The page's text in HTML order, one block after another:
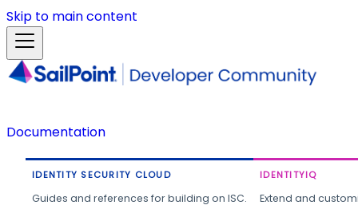
Skip to main content
Documentation
IDENTITY SECURITY CLOUD
Guides and references for building on ISC.
IDENTITYIQ
Extend and